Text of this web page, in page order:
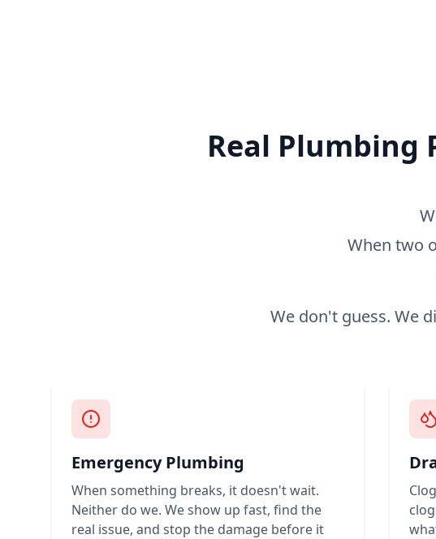
Real Plumbing
When two
We don't guess. We
Emergency Plumbing
When something breaks, it doesn't wait.
Neither do we. We show up fast, find the
real issue, and stop the damage before it